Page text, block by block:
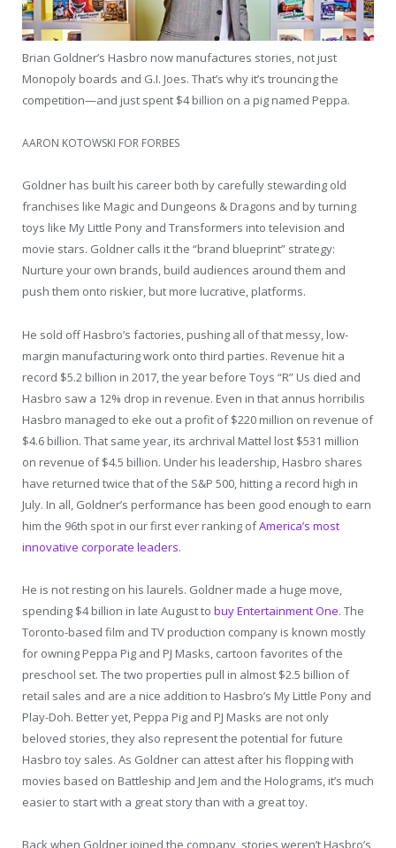
Brian Goldner’s Hasbro now manufactures stories, not just
Monopoly boards and G.I. Joes. That’s why it’s trouncing the
competition—and just spent $4 billion on a pig named Peppa.
AARON KOTOWSKI FOR FORBES
Goldner has built his career both by carefully stewarding old
franchises like Magic and Dungeons & Dragons and by turning
toys like My Little Pony and Transformers into television and
movie stars. Goldner calls it the “brand blueprint” strategy:
Nurture your own brands, build audiences around them and
push them onto riskier, but more lucrative, platforms.
He sold off Hasbro’s factories, pushing all of that messy, low-
margin manufacturing work onto third parties. Revenue hit a
record $5.2 billion in 2017, the year before Toys “R” Us died and
Hasbro saw a 12% drop in revenue. Even in that annus horribilis
Hasbro managed to eke out a profit of $220 million on revenue of
$4.6 billion. That same year, its archrival Mattel lost $531 million
on revenue of $4.5 billion. Under his leadership, Hasbro shares
have returned twice that of the S&P 500, hitting a record high in
July. In all, Goldner’s performance has been good enough to earn
him the 96th spot in our first ever ranking ofAmerica’s most
innovative corporate leaders.
He is not resting on his laurels. Goldner made a huge move,
spending $4 billion in late August to buy Entertainment One. The
Toronto-based film and TV production company is known mostly
for owning Peppa Pig and PJ Masks, cartoon favorites of the
preschool set. The two properties pull in almost $2.5 billion of
retail sales and are a nice addition to Hasbro’s My Little Pony and
Play-Doh. Better yet, Peppa Pig and PJ Masks are not only
beloved stories, they also represent the potential for future
Hasbro toy sales. As Goldner can attest after his flopping with
movies based on Battleship and Jem and the Holograms, it’s much
easier to start with a great story than with a great toy.
Back when Goldner joined the company, stories weren’t Hasbro’s